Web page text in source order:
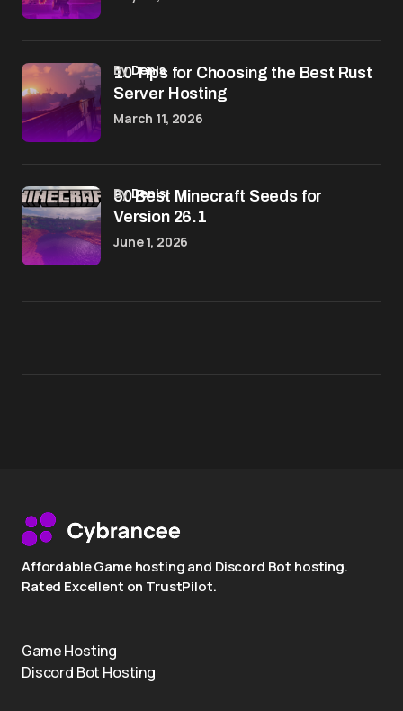
10 Tips for Choosing the Best Rust
Server Hosting
byDenis
March 11, 2026
50 Best Minecraft Seeds for
Version 26.1
byDenis
June 1, 2026
Affordable Game hosting and Discord Bot hosting.
Rated Excellent on TrustPilot.
Game Hosting
Discord Bot Hosting